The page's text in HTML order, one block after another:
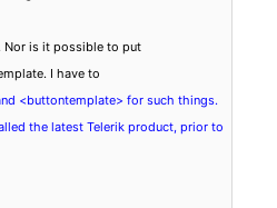
Nor is it possible to put
I have to
<buttontemplate> for such things.
the latest Telerik product, prior to